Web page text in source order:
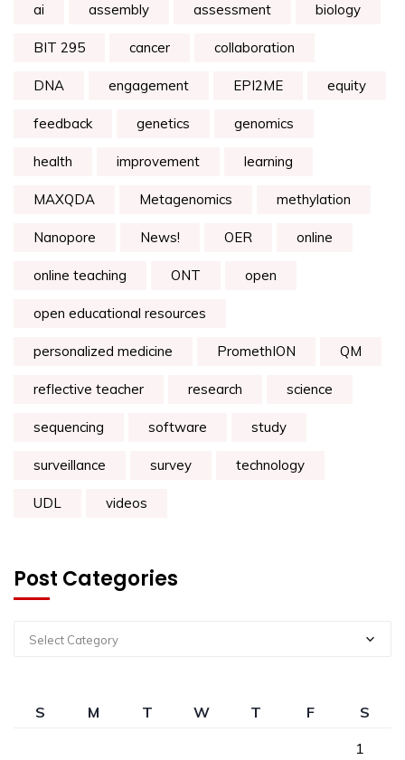
ai assembly assessment biology
BIT 295 cancer collaboration
DNA engagement EPI2ME equity
feedback genetics genomics
health improvement learning
MAXQDA Metagenomics methylation
Nanopore News! OER online
online teaching ONT open
open educational resources
personalized medicine PromethION QM
reflective teacher research science
sequencing software study
surveillance survey technology
UDL videos
Post Categories
Select Category
S M T W T F
S
1